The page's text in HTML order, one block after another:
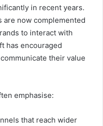
in recent years.
now complemented
to interact with
has encouraged
their value
emphasise:
that reach wider